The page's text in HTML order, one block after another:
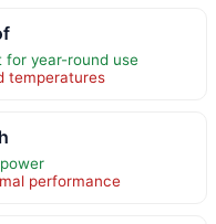
year-round use
temperatures
performance